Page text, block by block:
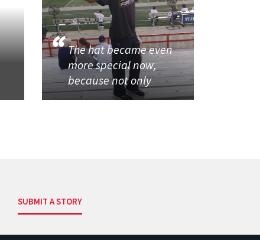
The hat became even
more special now,
because not only
SUBMIT A STORY